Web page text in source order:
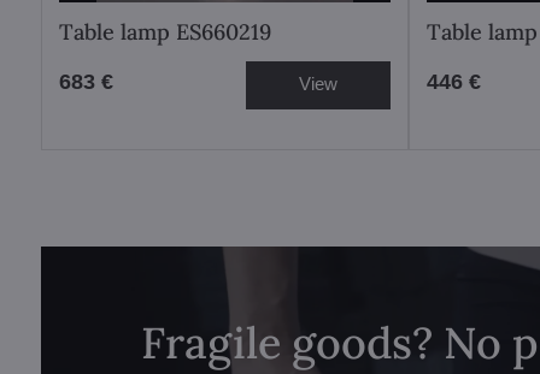
Table lamp ES660219
683 € View
Table lamp
446 €
Fragile goods? No